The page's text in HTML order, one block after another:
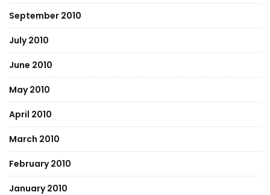
September 2010
July 2010
June 2010
May 2010
April 2010
March 2010
February 2010
January 2010